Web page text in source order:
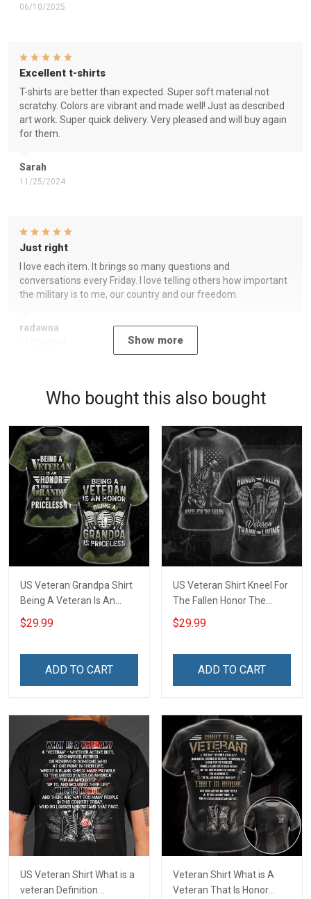
06/10/2025
Sarah
11/25/2024
Excellent t-shirts
T-shirts are better than expected. Super soft material not
scratchy. Colors are vibrant and made well! Just as described
art work. Super quick delivery. Very pleased and will buy again
for them.
radawna
Just right
I love each item. It brings so many questions and
conversations every Friday. I love telling others how important
the military is to me, our country and our freedom.
Show more
Who bought this also bought
US Veteran Grandpa Shirt
Being A Veteran Is An
Honor Being A Grandpa Is
Priceless Veterans Day 3D
$29.99
ADD TO CART
US Veteran Shirt Kneel For
The Fallen Honor The
Fallen Thank The Living
Veterans Day 3D All Over
$29.99
ADD TO CART
US Veteran Shirt What is a
veteran Definition
Veteran Shirt What is A
Veteran That Is Honor